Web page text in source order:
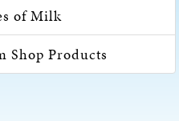
of Milk
Shop Products